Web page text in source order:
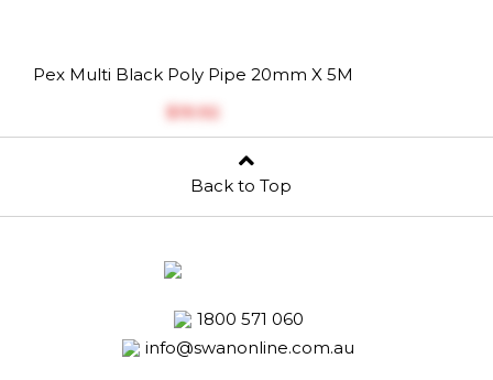
Pex Multi Black Poly Pipe 20mm X 5M
$‎19.92
Back to Top
1800 571 060
info@swanonline.com.au